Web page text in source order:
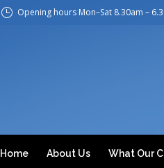
Opening hours Mon–Sat 8.30am –
Home About Us What Our